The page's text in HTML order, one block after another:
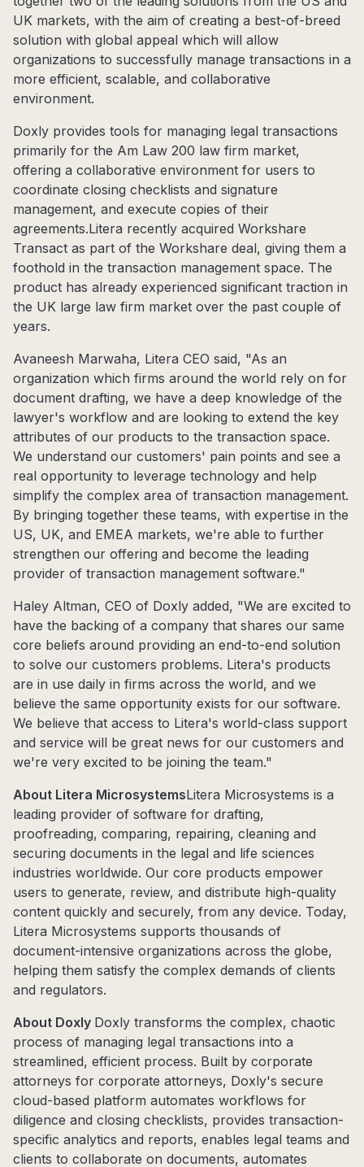
UK markets, with the aim of creating a best-of-breed
solution with global appeal which will allow
organizations to successfully manage transactions in a
more efficient, scalable, and collaborative
environment.
Doxly provides tools for managing legal transactions
primarily for the Am Law 200 law firm market,
offering a collaborative environment for users to
coordinate closing checklists and signature
management, and execute copies of their
agreements.Litera recently acquired Workshare
Transact as part of the Workshare deal, giving them a
foothold in the transaction management space. The
product has already experienced significant traction in
the UK large law firm market over the past couple of
years.
Avaneesh Marwaha, Litera CEO said, "As an
organization which firms around the world rely on for
document drafting, we have a deep knowledge of the
lawyer's workflow and are looking to extend the key
attributes of our products to the transaction space.
We understand our customers' pain points and see a
real opportunity to leverage technology and help
simplify the complex area of transaction management.
By bringing together these teams, with expertise in the
US, UK, and EMEA markets, we're able to further
strengthen our offering and become the leading
provider of transaction management software."
Haley Altman, CEO of Doxly added, "We are excited to
have the backing of a company that shares our same
core beliefs around providing an end-to-end solution
to solve our customers problems. Litera's products
are in use daily in firms across the world, and we
believe the same opportunity exists for our software.
We believe that access to Litera's world-class support
and service will be great news for our customers and
we're very excited to be joining the team."
About Litera MicrosystemsLitera Microsystems is a
leading provider of software for drafting,
proofreading, comparing, repairing, cleaning and
securing documents in the legal and life sciences
industries worldwide. Our core products empower
users to generate, review, and distribute high-quality
content quickly and securely, from any device. Today,
Litera Microsystems supports thousands of
document-intensive organizations across the globe,
helping them satisfy the complex demands of clients
and regulators.
About Doxly Doxly transforms the complex, chaotic
process of managing legal transactions into a
streamlined, efficient process. Built by corporate
attorneys for corporate attorneys, Doxly's secure
cloud-based platform automates workflows for
diligence and closing checklists, provides transaction-
specific analytics and reports, enables legal teams and
clients to collaborate on documents, automates